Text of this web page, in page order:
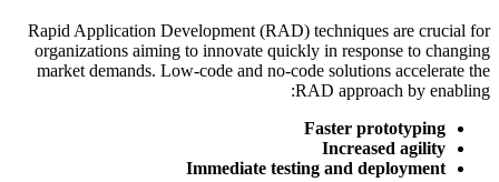
Rapid Application Development (RAD) techniques are crucial for
organizations aiming to innovate quickly in response to changing
market demands. Low-code and no-code solutions accelerate the
RAD approach by enabling:
Faster prototyping
Increased agility
Immediate testing and deployment